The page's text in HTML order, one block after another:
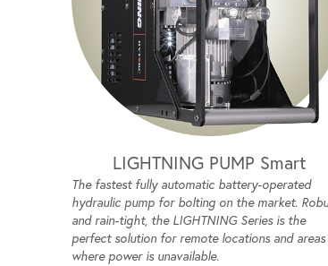
LIGHTNING PUMP Smart
The fastest fully automatic battery-operated
hydraulic pump for bolting on the market.
and rain-tight, the LIGHTNING Series is the
perfect solution for remote locations and areas
where power is unavailable.